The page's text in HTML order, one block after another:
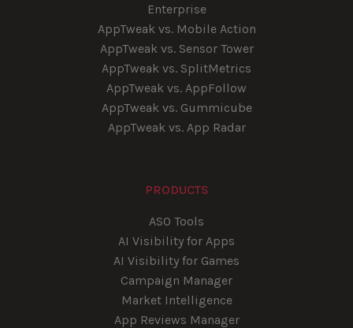
Enterprise
AppTweak vs. Mobile Action
AppTweak vs. Sensor Tower
AppTweak vs. SplitMetrics
AppTweak vs. AppFollow
AppTweak vs. Gummicube
AppTweak vs. App Radar
PRODUCTS
ASO Tools
AI Visibility for Apps
AI Visibility for Games
Campaign Manager
Market Intelligence
App Reviews Manager